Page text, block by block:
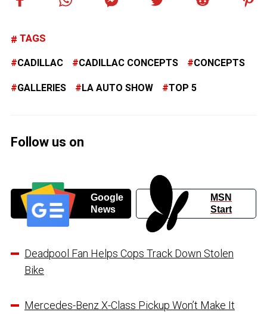
TAGS
CADILLAC CADILLAC CONCEPTS CONCEPTS
GALLERIES LA AUTO SHOW TOP 5
Follow us on
Google
News
MSN
Start
Deadpool Fan Helps Cops Track Down Stolen
Bike
Mercedes-Benz X-Class Pickup Won’t Make It